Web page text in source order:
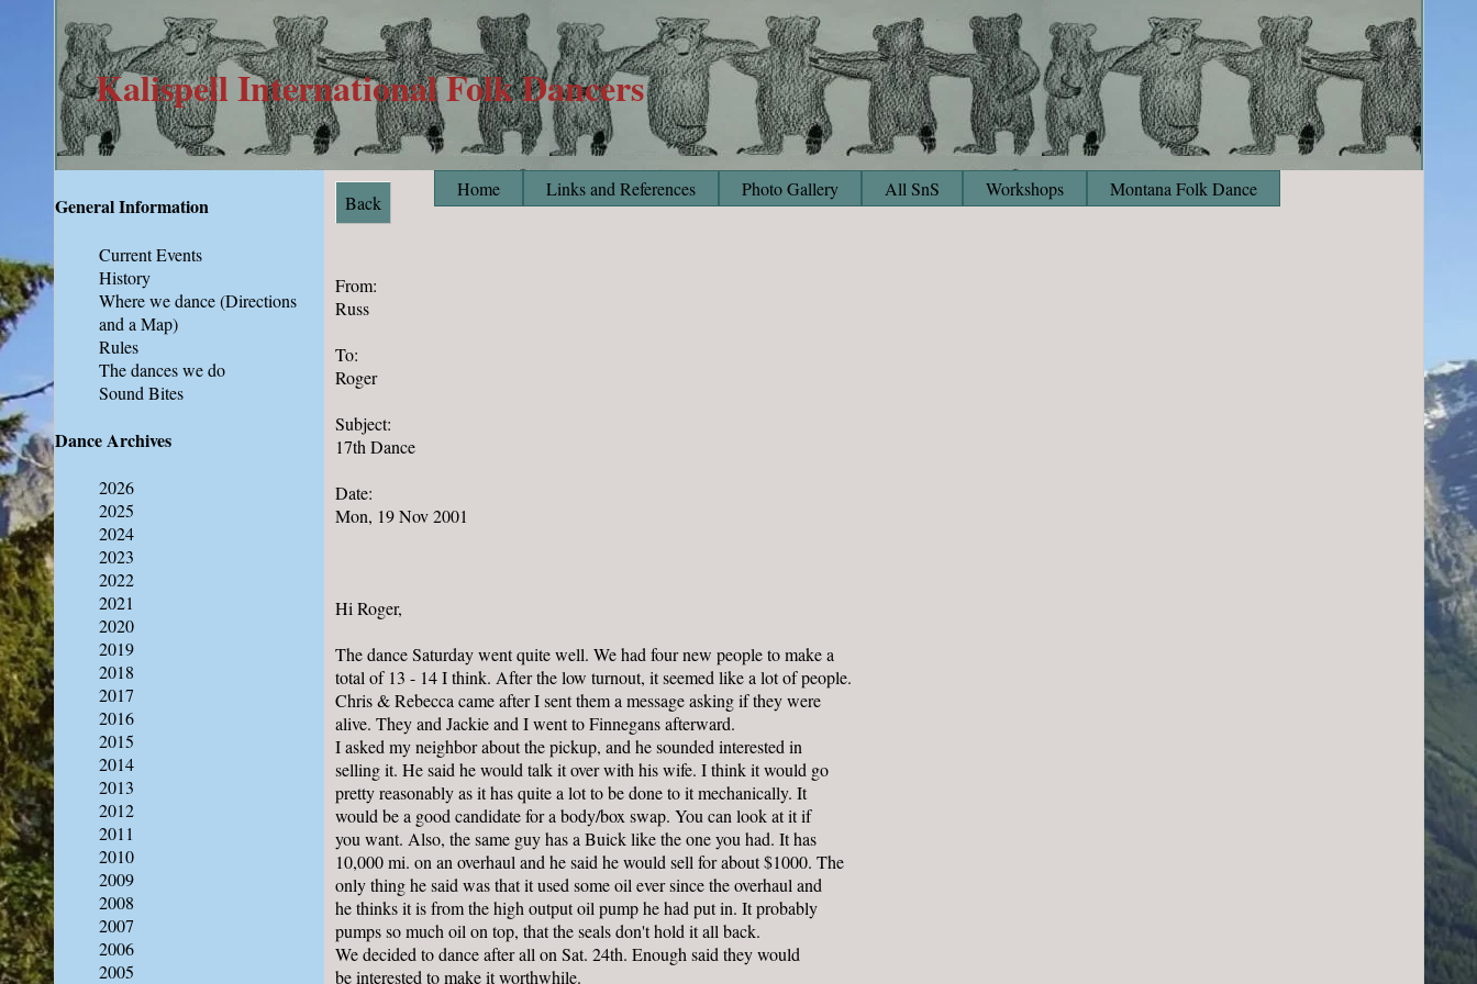
Kalispell International Folk Dancers
Home Links and References Photo Gallery All SnS Workshops Montana Folk Dance
Back
From:
Russ
To:
Roger
Subject:
17th Dance
Date:
Mon, 19 Nov 2001
Hi Roger,
The dance Saturday went quite well. We had four new people to make a
total of 13 - 14 I think. After the low turnout, it seemed like a lot of people.
Chris & Rebecca came after I sent them a message asking if they were
alive. They and Jackie and I went to Finnegans afterward.
I asked my neighbor about the pickup, and he sounded interested in
selling it. He said he would talk it over with his wife. I think it would go
pretty reasonably as it has quite a lot to be done to it mechanically. It
would be a good candidate for a body/box swap. You can look at it if
you want. Also, the same guy has a Buick like the one you had. It has
10,000 mi. on an overhaul and he said he would sell for about $1000. The
only thing he said was that it used some oil ever since the overhaul and
he thinks it is from the high output oil pump he had put in. It probably
pumps so much oil on top, that the seals don't hold it all back.
We decided to dance after all on Sat. 24th. Enough said they would
be interested to make it worthwhile.
General Information
Current Events
History
Where we dance(Directions
and a Map)
Rules
The dances we do
Sound Bites
Dance Archives
2026
2025
2024
2023
2022
2021
2020
2019
2018
2017
2016
2015
2014
2013
2012
2011
2010
2009
2008
2007
2006
2005